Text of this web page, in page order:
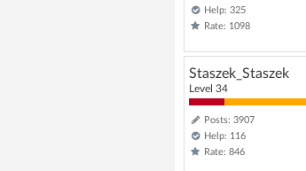
Help: 325
Rate: 1098
Staszek_Staszek
Level 34
Posts: 3907
Help: 116
Rate: 846